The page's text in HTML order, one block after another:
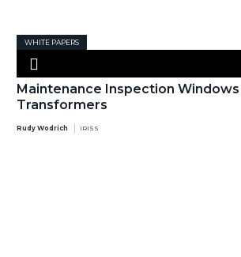
WHITE PAPERS
Maintenance Inspection Windows
Transformers
Rudy Wodrich IRISS